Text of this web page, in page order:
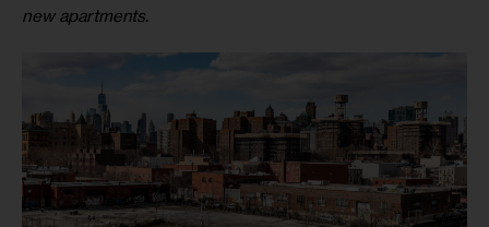
new apartments.